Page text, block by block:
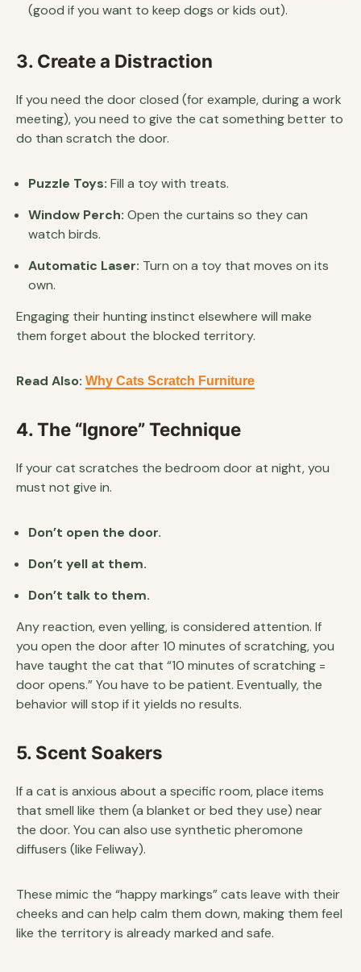
(good if you want to keep dogs or kids out).
3. Create a Distraction
If you need the door closed (for example, during a work
meeting), you need to give the cat something better to
do than scratch the door.
Puzzle Toys: Fill a toy with treats.
Window Perch: Open the curtains so they can
watch birds.
Automatic Laser: Turn on a toy that moves on its
own.
Engaging their hunting instinct elsewhere will make
them forget about the blocked territory.
Read Also: Why Cats Scratch Furniture
4. The “Ignore” Technique
If your cat scratches the bedroom door at night, you
must not give in.
Don’t open the door.
Don’t yell at them.
Don’t talk to them.
Any reaction, even yelling, is considered attention. If
you open the door after 10 minutes of scratching, you
have taught the cat that “10 minutes of scratching =
door opens.” You have to be patient. Eventually, the
behavior will stop if it yields no results.
5. Scent Soakers
If a cat is anxious about a specific room, place items
that smell like them (a blanket or bed they use) near
the door. You can also use synthetic pheromone
diffusers (like Feliway).
These mimic the “happy markings” cats leave with their
cheeks and can help calm them down, making them feel
like the territory is already marked and safe.